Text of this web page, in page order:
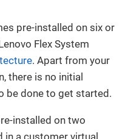
pre-installed on six or
Flex System
. Apart from your
there is no initial
be done to get started.
installed on two